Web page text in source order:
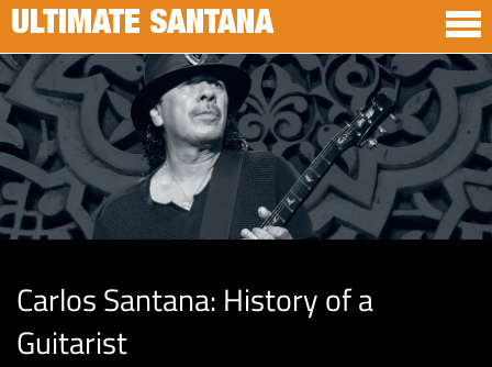
ULTIMATE SANTANA
Carlos Santana: History of a
Guitarist